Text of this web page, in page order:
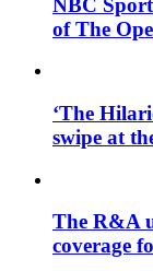
of The
‘The
swipe at
The R&A
coverage